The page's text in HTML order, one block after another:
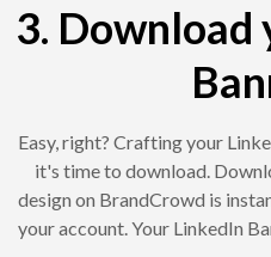
3. Download
Easy, right? Crafting your
it's time to download.
design on BrandCrowd is
your account. Your LinkedIn